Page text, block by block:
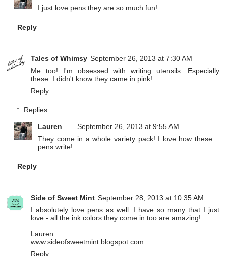
I just love pens they are so much fun!
Reply
Tales of Whimsy September 26, 2013 at 7:30 AM
Me too! I'm obsessed with writing utensils. Especially
these. I didn't know they came in pink!
Reply
Replies
Lauren
September 26, 2013 at 9:55 AM
They come in a whole variety pack! I love how these
pens write!
Reply
Side of Sweet Mint September 28, 2013 at 10:35 AM
I absolutely love pens as well. I have so many that I just
love - all the ink colors they come in too are amazing!
Lauren
www.sideofsweetmint.blogspot.com
Reply